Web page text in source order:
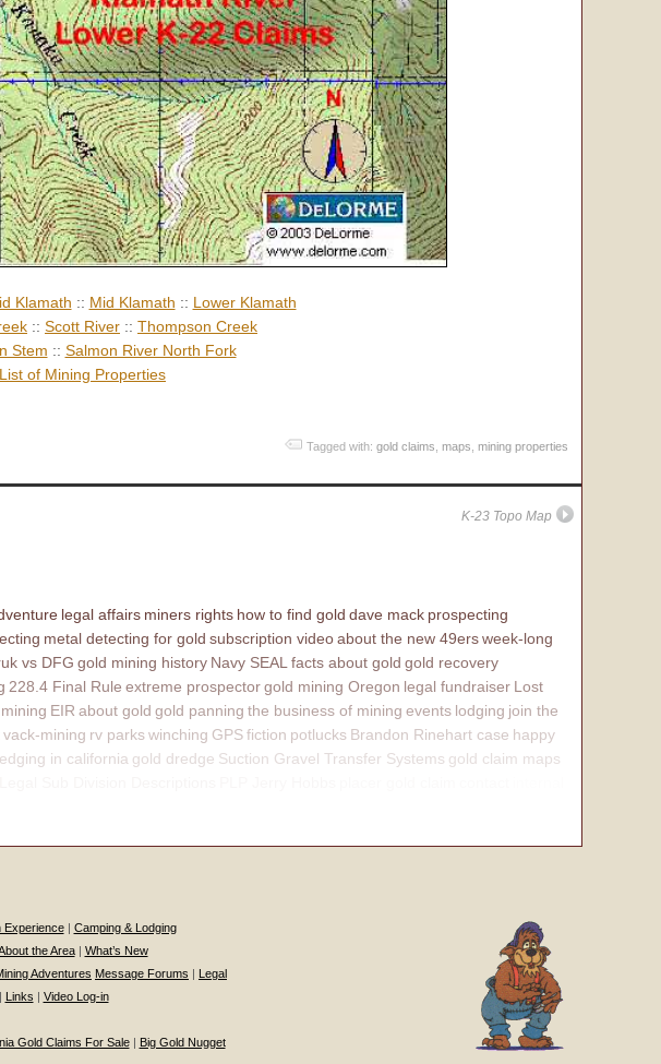
Klamath :: Mid Klamath :: Lower Klamath
:: Scott River :: Thompson Creek
Stem :: Salmon River North Fork
of Mining Properties
Tagged with: gold claims maps mining properties
K-23 Topo Map
legal affairs miners rights how to find gold dave mack prospecting
metal detecting for gold subscription videoabout the new 49ersweek-long
vs DFG gold mining history Navy SEAL facts about gold gold recovery
228.4 Final Rule extreme prospectorgold mining Oregon legal fundraiser Lost
EIR about gold gold panning the business of mining events lodging join the
vack-mining rv parkswinching GPSfiction potlucks Brandon Rinehart case happy
in california gold dredge Suction Gravel Transfer Systems gold claim maps
Experience| Camping & Lodging
the Area| What’s New
Adventures Message Forums | Legal
Links | Video Log-in
Gold Claims For Sale| Big Gold Nugget